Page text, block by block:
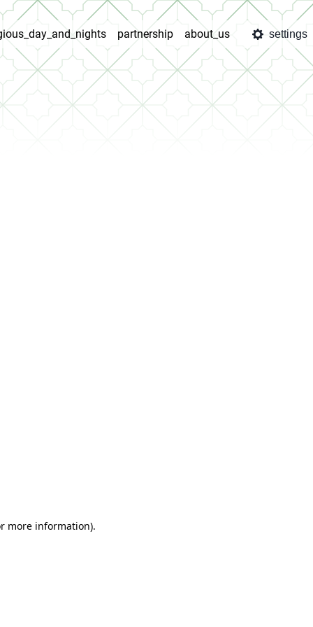
partnership about_us settings
more information).